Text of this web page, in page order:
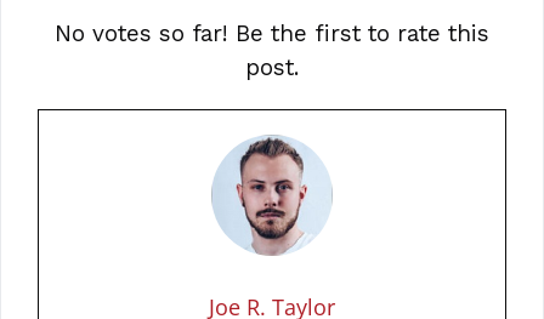
No votes so far! Be the first to rate this
post.
Joe R. Taylor